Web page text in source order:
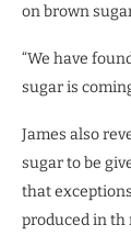
on brown
“We have
sugar is
James also
sugar to be
that
produced in th